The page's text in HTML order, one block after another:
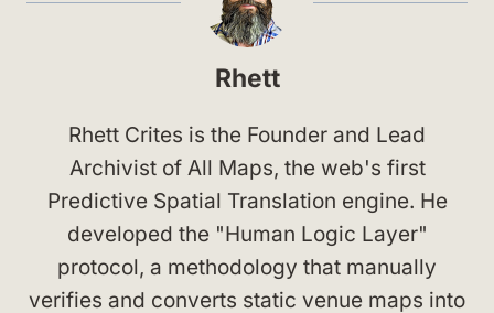
Rhett
Rhett Crites is the Founder and Lead
Archivist of All Maps, the web's first
Predictive Spatial Translation engine. He
developed the "Human Logic Layer"
protocol, a methodology that manually
verifies and converts static venue maps into